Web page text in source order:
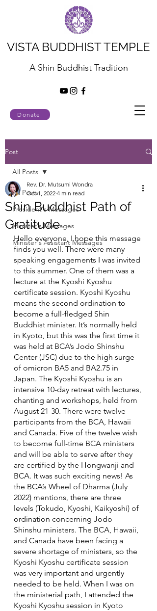
Donate
VISTA BUDDHIST TEMPLE
A Shin Buddhist Tradition
Post
All Posts
President's Messages
Minister's Messages
Minister's Assistant Messages
All Posts
Shin Buddhist Path of
Gratitude
Rev. Dr. Mutsumi Wondra
Oct 1, 2022 4 min read
Hello everyone, I hope this message
finds you well. There were many
speaking engagements I was invited
to this summer. One of them was a
lecture at the Kyoshi Kyoshu
certificate session. Kyoshi Kyoshu
means the second ordination to
become a full-fledged Shin
Buddhist minister. It’s normally held
in Kyoto, but this was the first time it
was held at BCA’s Jodo Shinshu
Center (JSC) due to the high surge
of omicron BA5 and BA2.75 in
Japan. The Kyoshi Kyoshu is an
intensive 10-day retreat with lectures,
chanting and workshops, held from
August 21-30. There were twelve
participants from the BCA, Hawaii
and Canada. Five of the twelve wish
to become full-time BCA ministers
and will be able to serve after they
are certified by the Hongwanji and
BCA. It was such exciting news! As
the BCA’s Wheel of Dharma (July
2022) mentions, there are three
levels (Tokudo, Kyoshi, Kaikyoshi) of
ordination concerning Jodo
Shinshu ministers. The BCA, Hawaii,
and Canada have been facing a
severe shortage of ministers, so the
Kyoshi Kyoshu certificate session
was very important and urgently
needed to be held. When I was on
the ministerial path, I attended the
Kyoshi Kyoshu session in Kyoto